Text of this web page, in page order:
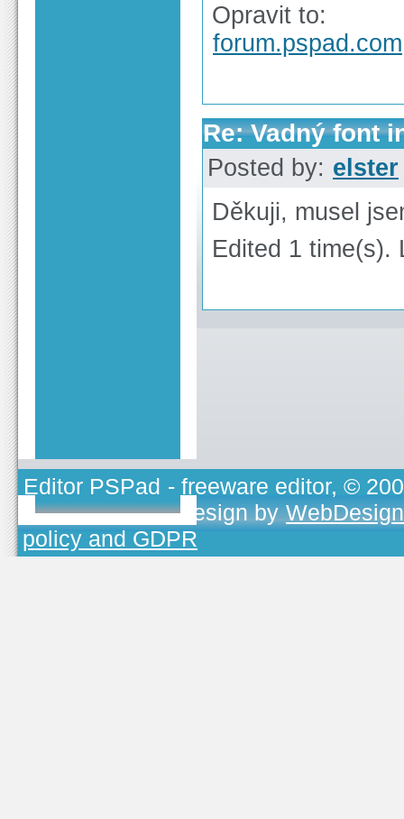
Opravit to:
forum.pspad.com
Re: Vadný font
Posted by: elster
Děkuji, musel
Edited 1 time(s).
Editor PSPad - freeware editor, ©
TOJEONO.CZ, design by
policy and GDPR